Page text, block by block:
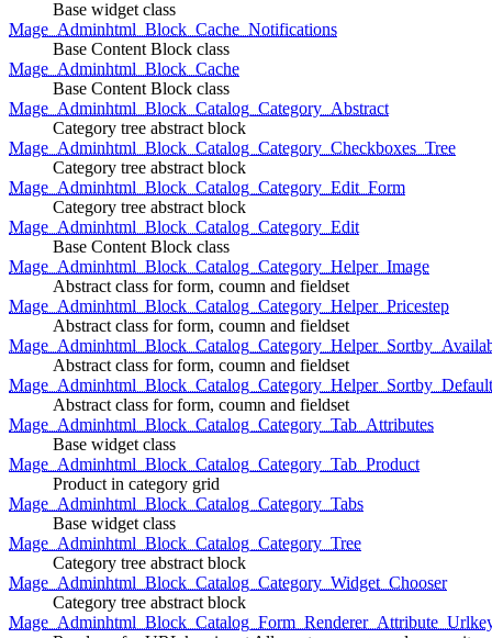
Base widget class
Mage_Adminhtml_Block_Cache_Notifications
Base Content Block class
Mage_Adminhtml_Block_Cache
Base Content Block class
Mage_Adminhtml_Block_Catalog_Category_Abstract
Category tree abstract block
Mage_Adminhtml_Block_Catalog_Category_Checkboxes_Tree
Category tree abstract block
Mage_Adminhtml_Block_Catalog_Category_Edit_Form
Category tree abstract block
Mage_Adminhtml_Block_Catalog_Category_Edit
Base Content Block class
Mage_Adminhtml_Block_Catalog_Category_Helper_Image
Abstract class for form, coumn and fieldset
Mage_Adminhtml_Block_Catalog_Category_Helper_Pricestep
Abstract class for form, coumn and fieldset
Abstract class for form, coumn and fieldset
Mage_Adminhtml_Block_Catalog_Category_Helper_Sortby_Default
Abstract class for form, coumn and fieldset
Mage_Adminhtml_Block_Catalog_Category_Tab_Attributes
Base widget class
Mage_Adminhtml_Block_Catalog_Category_Tab_Product
Product in category grid
Mage_Adminhtml_Block_Catalog_Category_Tabs
Base widget class
Mage_Adminhtml_Block_Catalog_Category_Tree
Category tree abstract block
Mage_Adminhtml_Block_Catalog_Category_Widget_Chooser
Category tree abstract block